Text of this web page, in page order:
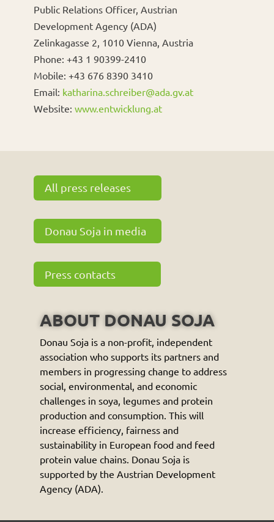
Public Relations Officer, Austrian
Development Agency (ADA)
Zelinkagasse 2, 1010 Vienna, Austria
Phone: +43 1 90399-2410
Mobile: +43 676 8390 3410
Email: katharina.schreiber@ada.gv.at
Website: www.entwicklung.at
All press releases
Donau Soja in media
Press contacts
ABOUT DONAU SOJA
Donau Soja is a non-profit, independent
association who supports its partners and
members in progressing change to address
social, environmental, and economic
challenges in soya, legumes and protein
production and consumption. This will
increase efficiency, fairness and
sustainability in European food and feed
protein value chains. Donau Soja is
supported by the Austrian Development
Agency (ADA).